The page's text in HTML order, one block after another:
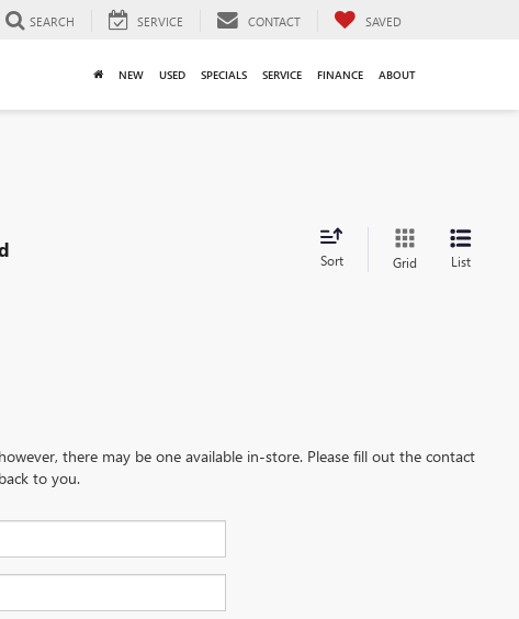
SEARCH SERVICE CONTACT SAVED
NEW USED SPECIALS SERVICE FINANCE ABOUT
Sort Grid List
there may be one available in-store. Please fill out the contact
to you.